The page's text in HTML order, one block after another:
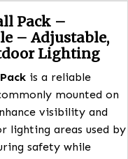
Pack –
–
Packis a reliable
commonly
enhance visibility